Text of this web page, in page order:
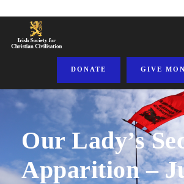
DONATE GIVE
Our Lady’s
Apparition –